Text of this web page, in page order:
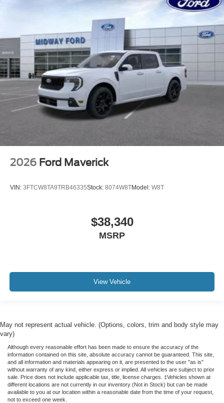
2026 Ford Maverick
VIN: 3FTCW8TA9TRB46335Stock: 8074W8TModel: W8T
$38,340
MSRP
View Vehicle
May not represent actual vehicle. (Options, colors, trim and body style may
vary)
Although every reasonable effort has been made to ensure the accuracy of the
information contained on this site, absolute accuracy cannot be guaranteed. This site,
and all information and materials appearing on it, are presented to the user "as is"
without warranty of any kind, either express or implied. All vehicles are subject to prior
sale. Price does not include applicable tax, title, license charges. ‡Vehicles shown at
different locations are not currently in our inventory (Not in Stock) but can be made
available to you at our location within a reasonable date from the time of your request,
not to exceed one week.